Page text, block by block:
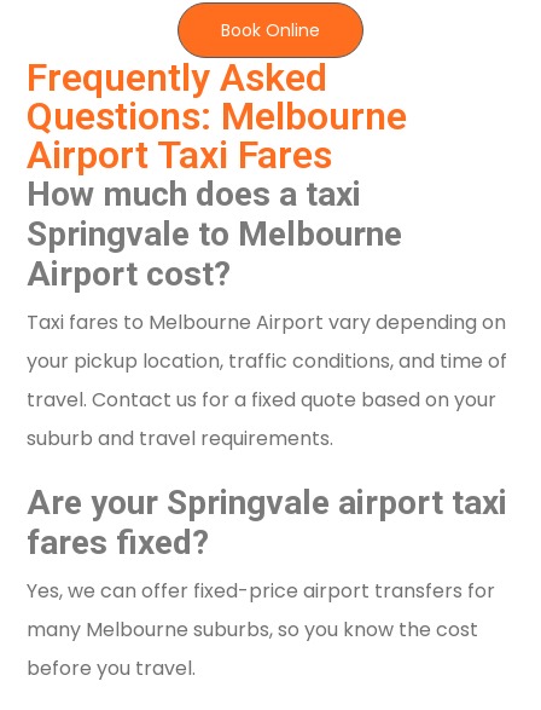
Frequently Asked
Questions: Melbourne
Airport Taxi Fares
How much does a taxi
Springvale to Melbourne
Airport cost?
Taxi fares to Melbourne Airport vary depending on
your pickup location, traffic conditions, and time of
travel. Contact us for a fixed quote based on your
suburb and travel requirements.
Are your Springvale airport taxi
fares fixed?
Yes, we can offer fixed-price airport transfers for
many Melbourne suburbs, so you know the cost
before you travel.
Book Online